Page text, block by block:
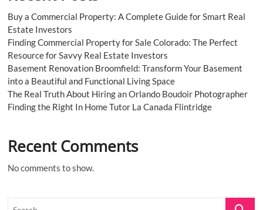
Buy a Commercial Property: A Complete Guide for Smart Real
Estate Investors
Finding Commercial Property for Sale Colorado: The Perfect
Resource for Savvy Real Estate Investors
Basement Renovation Broomfield: Transform Your Basement
into a Beautiful and Functional Living Space
The Real Truth About Hiring an Orlando Boudoir Photographer
Finding the Right In Home Tutor La Canada Flintridge
Recent Comments
No comments to show.
Search